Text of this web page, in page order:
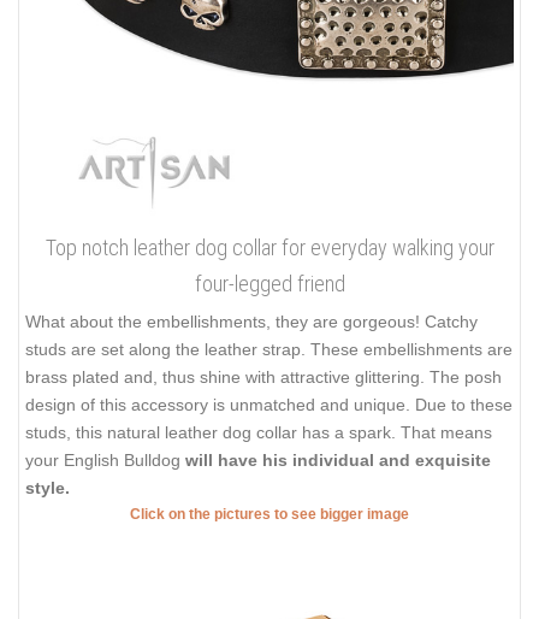
Top notch leather dog collar for everyday walking your
four-legged friend
What about the embellishments, they are gorgeous! Catchy
studs are set along the leather strap. These embellishments are
brass plated and, thus shine with attractive glittering. The posh
design of this accessory is unmatched and unique. Due to these
studs, this natural leather dog collar has a spark. That means
your English Bulldog will have his individual and exquisite
style.
Click on the pictures to see bigger image